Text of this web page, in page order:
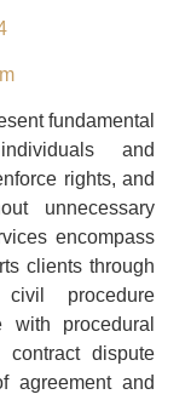
fundamental
and
rights, and
unnecessary
encompass
clients through
procedure
with procedural
dispute
agreement and